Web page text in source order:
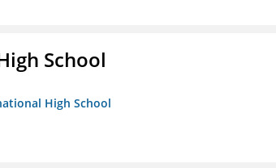
School
High School